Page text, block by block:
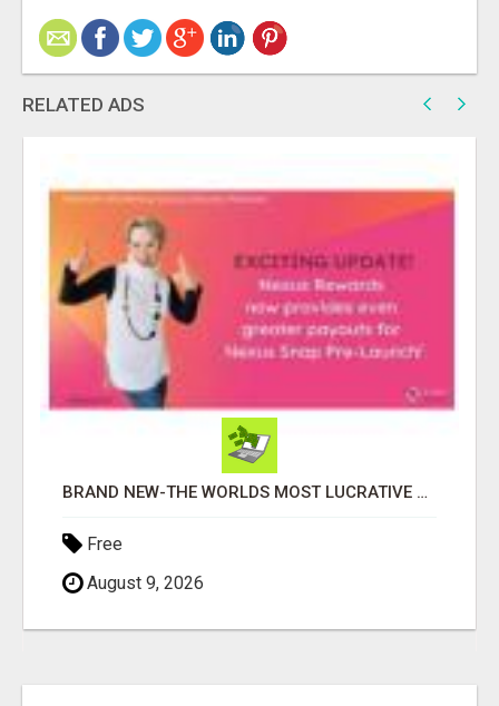
RELATED ADS
BRAND NEW-THE WORLDS MOST LUCRATIVE $10 PROGRAM COMPLETELY AUTOMATED
Free
August 9, 2026